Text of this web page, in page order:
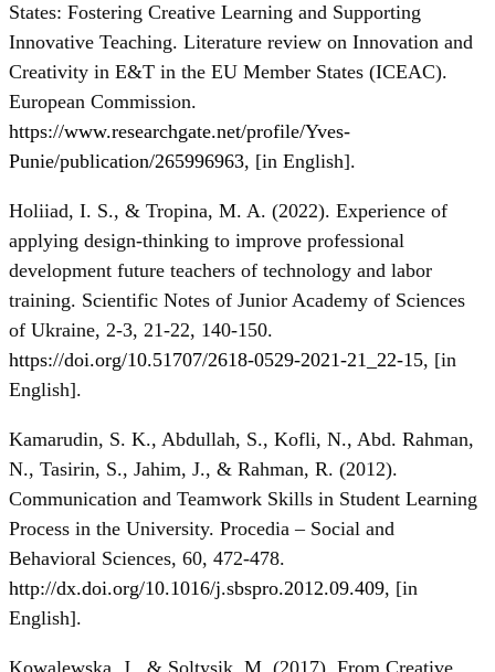
States: Fostering Creative Learning and Supporting
Innovative Teaching. Literature review on Innovation and
Creativity in E&T in the EU Member States (ICEAC).
European Commission.
https://www.researchgate.net/profile/Yves-
Punie/publication/265996963, [in Еnglish].
Holiiad, I. S., & Tropina, M. A. (2022). Experience of
applying design-thinking to improve professional
development future teachers of technology and labor
training. Scientific Notes of Junior Academy of Sciences
of Ukraine, 2-3, 21-22, 140-150.
https://doi.org/10.51707/2618-0529-2021-21_22-15, [in
Еnglish].
Kamarudin, S. K., Abdullah, S., Kofli, N., Abd. Rahman,
N., Tasirin, S., Jahim, J., & Rahman, R. (2012).
Communication and Teamwork Skills in Student Learning
Process in the University. Procedia – Social and
Behavioral Sciences, 60, 472-478.
http://dx.doi.org/10.1016/j.sbspro.2012.09.409, [in
Еnglish].